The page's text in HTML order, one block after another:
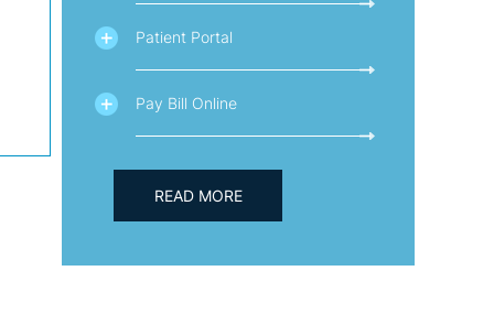
Patient Portal
Pay Bill Online
READ MORE